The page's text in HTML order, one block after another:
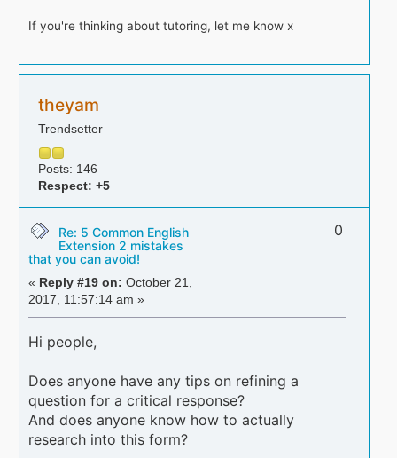
If you're thinking about tutoring, let me know x
theyam
Trendsetter
Posts: 146
Respect: +5
Re: 5 Common English
Extension 2 mistakes
that you can avoid!
« Reply #19 on: October 21,
2017, 11:57:14 am »
0
Hi people,
Does anyone have any tips on refining a
question for a critical response?
And does anyone know how to actually
research into this form?